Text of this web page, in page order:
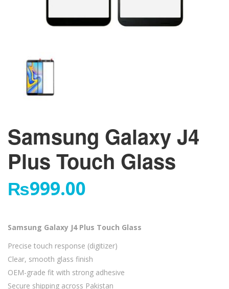
Samsung Galaxy J4
Plus Touch Glass
₨999.00
Samsung Galaxy J4 Plus Touch Glass
Precise touch response (digitizer)
Clear, smooth glass finish
OEM-grade fit with strong adhesive
Secure shipping across Pakistan